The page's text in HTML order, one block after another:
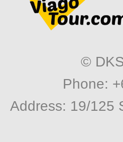
©
Phone:
Address: 19/125